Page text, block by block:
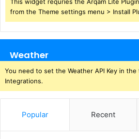
This widget requries the Arqam Lite
from the Theme settings menu > Install
Weather
You need to set the Weather API Key in
Integrations.
Popular Recent